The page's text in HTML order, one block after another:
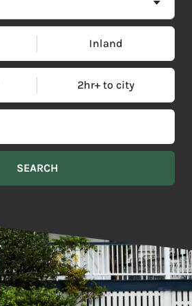
Inland
2hr+ to city